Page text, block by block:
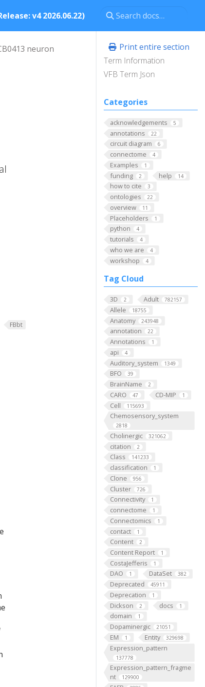
v4 2026.06.22)
Print entire section
Term Information
VFB Term Json
Categories
acknowledgements 5
annotations 22
circuit diagram 6
connectome 4
Examples 1
funding 2 help 14
how to cite 3
ontologies 22
overview 11
Placeholders 1
python 4
tutorials 4
who we are 4
workshop 4
Tag Cloud
3D 2 Adult 782157
Allele 18755
Anatomy 243948
annotation 22
Annotations 1
api 4
Auditory_system 1349
BFO 39
BrainName 2
CARO 47 CD-MIP 1
Cell 115693
Chemosensory_system
2818
Cholinergic 321062
citation 2
Class 141233
classification 1
Clone 956
Cluster 726
Connectivity 1
connectome 1
Connectomics 1
contact 1
Content 2
Content Report 1
CostaJefferis 1
DAO 1 DataSet 382
Deprecated 45911
Deprecation 1
Dickson 2 docs 1
domain 1
Dopaminergic 21051
EM 1 Entity 329698
Expression_pattern
137778
Expression_pattern_fragme
nt
129900
neuron
FBbt